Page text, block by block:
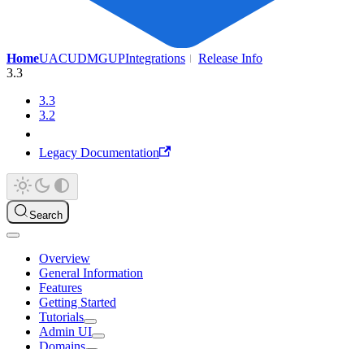
HomeUACUDMGUPIntegrations
Release Info
3.3
3.3
3.2
Legacy Documentation
Search
Overview
General Information
Features
Getting Started
Tutorials
Admin UI
Domains